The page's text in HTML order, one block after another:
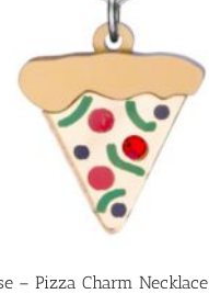
– Pizza Charm Necklace